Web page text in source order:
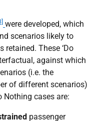
were developed, which
scenarios likely to
retained. These ‘Do
against which
(i.e. the
of different scenarios)
Nothing cases are:
passenger